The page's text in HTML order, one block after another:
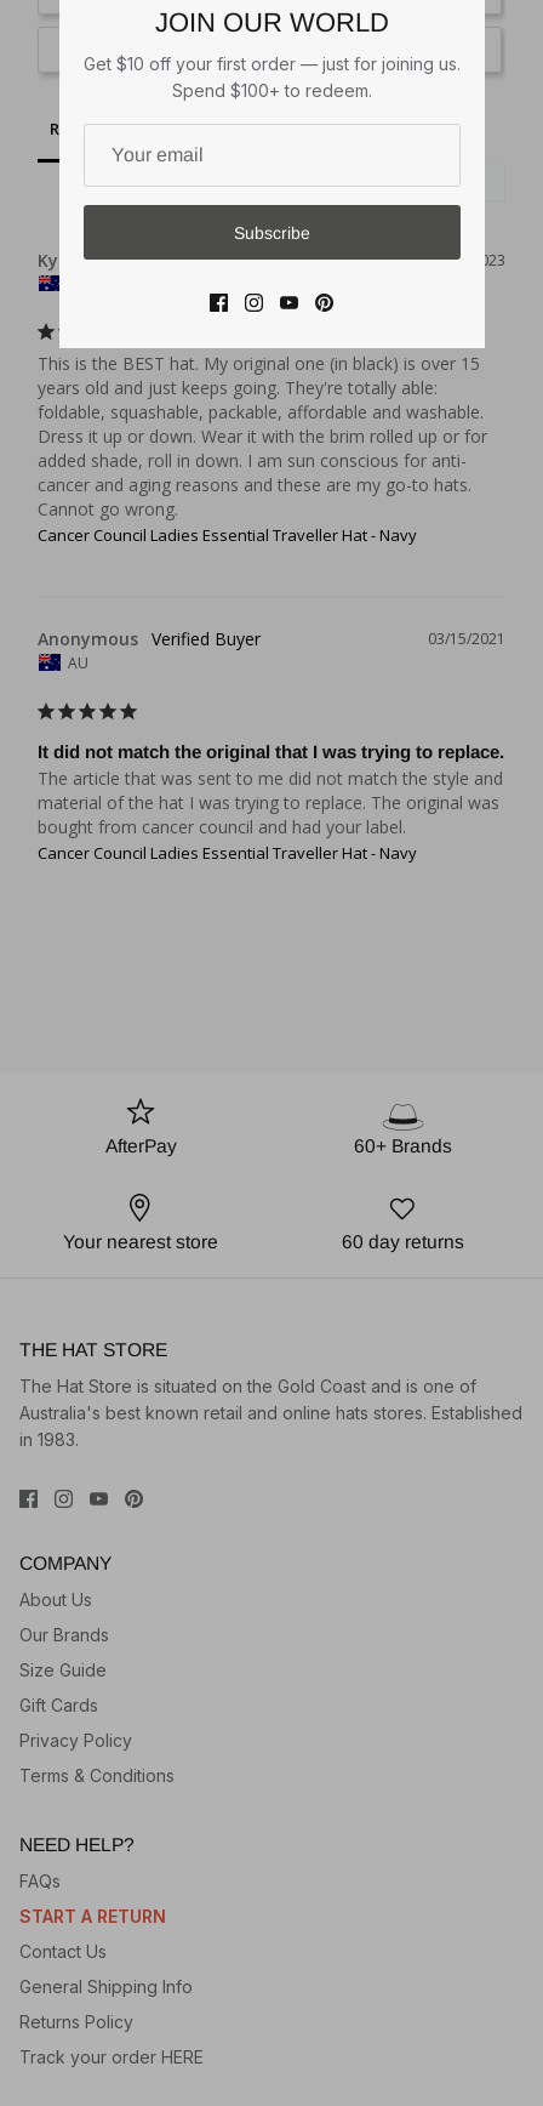
Reviews Questions
06/06/2023
Kylie B.
This is the BEST hat. My original one (in black) is over 15
years old and just keeps going. They're totally able:
foldable, squashable, packable, affordable and washable.
Dress it up or down. Wear it with the brim rolled up or for
added shade, roll in down. I am sun conscious for anti-
cancer and aging reasons and these are my go-to hats.
Cannot go wrong.
Cancer Council Ladies Essential Traveller Hat - Navy
03/15/2021
Anonymous
AU
It did not match the original that I was trying to replace.
The article that was sent to me did not match the style and
material of the hat I was trying to replace. The original was
Cancer Council Ladies Essential Traveller Hat - Navy
AfterPay 60+ Brands
Your nearest store 60 day returns
THE HAT STORE
The Hat Store is situated on the Gold Coast and is one of
Australia's best known retail and online hats stores. Established
in 1983.
COMPANY
About Us
Our Brands
Size Guide
Gift Cards
Privacy Policy
Terms & Conditions
NEED HELP?
FAQs
START A RETURN
Contact Us
General Shipping Info
Returns Policy
Track your order HERE
JOIN OUR WORLD
Get $10 off your first order — just for joining us.
Spend $100+ to redeem.
Subscribe